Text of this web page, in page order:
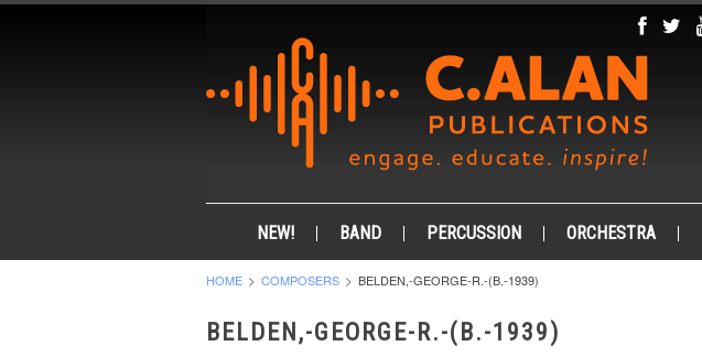
NEW! BAND PERCUSSION ORCHESTRA
HOME COMPOSERS BELDEN,-GEORGE-R.-(B.-1939)
BELDEN,-GEORGE-R.-(B.-1939)